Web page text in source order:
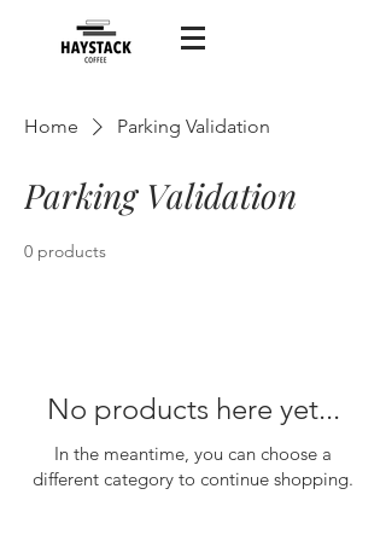
Home Parking Validation
Parking Validation
0 products
No products here yet...
In the meantime, you can choose a
different category to continue shopping.